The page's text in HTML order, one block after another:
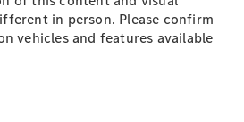
in person. Please confirm
vehicles and features available